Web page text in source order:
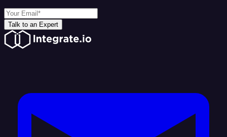
Talk to an Expert